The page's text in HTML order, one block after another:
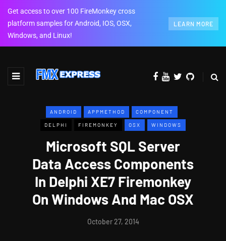
Get access to over 100 FireMonkey cross
platform samples for Android, IOS, OSX,
Windows, and Linux!
LEARN MORE
ANDROID APPMETHOD COMPONENT
DELPHI FIREMONKEY OSX WINDOWS
Microsoft SQL Server
Data Access Components
In Delphi XE7 Firemonkey
On Windows And Mac OSX
October 27, 2014